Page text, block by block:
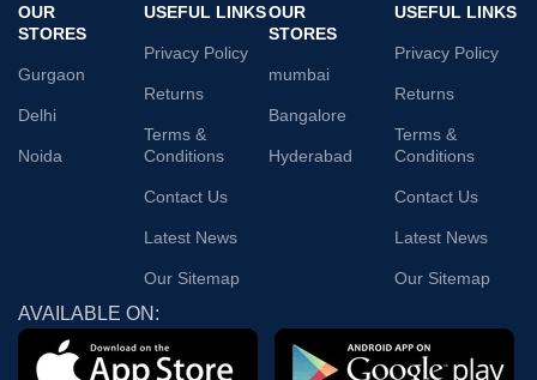
OUR
STORES
Gurgaon
Delhi
Noida
USEFUL LINKS
Privacy Policy
Returns
Terms &
Conditions
Contact Us
Latest News
Our Sitemap
OUR
STORES
mumbai
Bangalore
Hyderabad
USEFUL LINKS
Privacy Policy
Returns
Terms &
Conditions
Contact Us
Latest News
Our Sitemap
AVAILABLE ON: